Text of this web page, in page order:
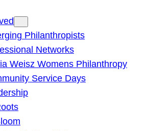
Philanthropists
Networks
Weisz Womens Philanthropy
Service Days